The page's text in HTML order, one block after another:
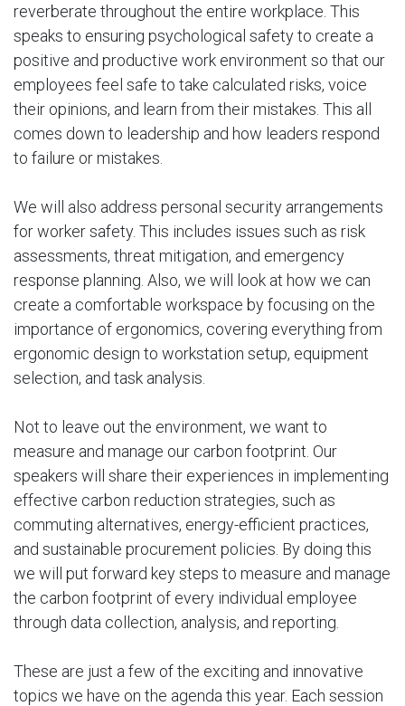
reverberate throughout the entire workplace. This
speaks to ensuring psychological safety to create a
positive and productive work environment so that our
employees feel safe to take calculated risks, voice
their opinions, and learn from their mistakes. This all
comes down to leadership and how leaders respond
to failure or mistakes.
We will also address personal security arrangements
for worker safety. This includes issues such as risk
assessments, threat mitigation, and emergency
response planning. Also, we will look at how we can
create a comfortable workspace by focusing on the
importance of ergonomics, covering everything from
ergonomic design to workstation setup, equipment
selection, and task analysis.
Not to leave out the environment, we want to
measure and manage our carbon footprint. Our
speakers will share their experiences in implementing
effective carbon reduction strategies, such as
commuting alternatives, energy-efficient practices,
and sustainable procurement policies. By doing this
we will put forward key steps to measure and manage
the carbon footprint of every individual employee
through data collection, analysis, and reporting.
These are just a few of the exciting and innovative
topics we have on the agenda this year. Each session